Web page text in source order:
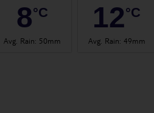
8°C
Avg. Rain: 50mm
12°C
Avg. Rain: 49mm